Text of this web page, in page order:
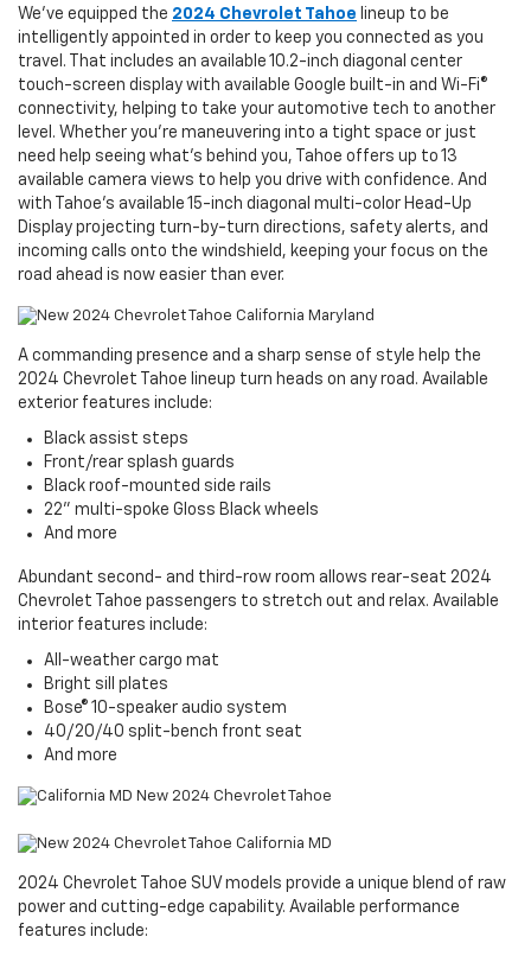
We've equipped the 2024 Chevrolet Tahoe lineup to be
intelligently appointed in order to keep you connected as you
travel. That includes an available 10.2-inch diagonal center
touch-screen display with available Google built-in and Wi-Fi®
connectivity, helping to take your automotive tech to another
level. Whether you’re maneuvering into a tight space or just
need help seeing what’s behind you, Tahoe offers up to 13
available camera views to help you drive with confidence. And
with Tahoe’s available 15-inch diagonal multi-color Head-Up
Display projecting turn-by-turn directions, safety alerts, and
incoming calls onto the windshield, keeping your focus on the
road ahead is now easier than ever.
A commanding presence and a sharp sense of style help the
2024 Chevrolet Tahoe lineup turn heads on any road. Available
exterior features include:
Black assist steps
Front/rear splash guards
Black roof-mounted side rails
22" multi-spoke Gloss Black wheels
And more
Abundant second- and third-row room allows rear-seat 2024
Chevrolet Tahoe passengers to stretch out and relax. Available
interior features include:
All-weather cargo mat
Bright sill plates
Bose® 10-speaker audio system
40/20/40 split-bench front seat
And more
2024 Chevrolet Tahoe SUV models provide a unique blend of raw
power and cutting-edge capability. Available performance
features include: